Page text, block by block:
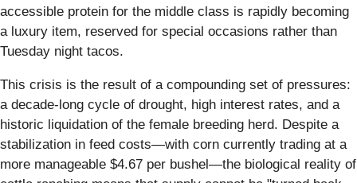
accessible protein for the middle class is rapidly becoming
a luxury item, reserved for special occasions rather than
Tuesday night tacos.
This crisis is the result of a compounding set of pressures:
a decade-long cycle of drought, high interest rates, and a
historic liquidation of the female breeding herd. Despite a
stabilization in feed costs—with corn currently trading at a
more manageable $4.67 per bushel—the biological reality of